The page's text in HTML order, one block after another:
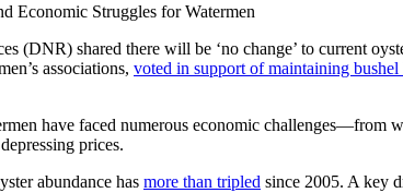
Economic Struggles for Watermen
(DNR) shared there will be ‘no change’ to current
associations, voted in support of maintaining
have faced numerous economic challenges—from
prices.
abundance has more than tripled since 2005. A key